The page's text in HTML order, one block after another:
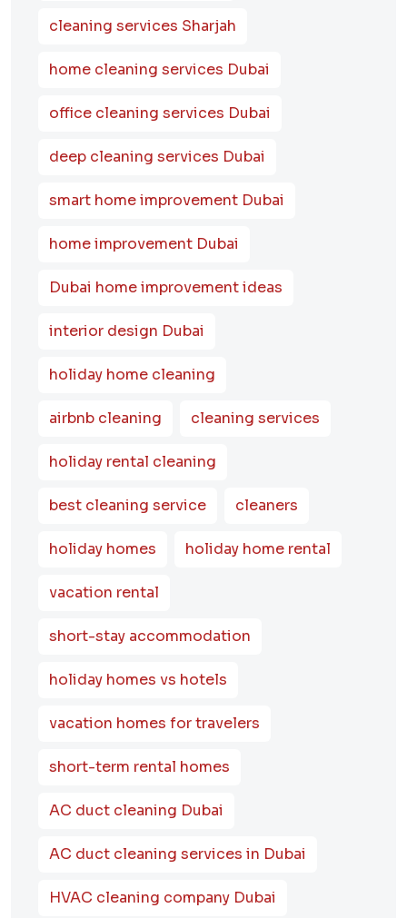
cleaning services Sharjah
home cleaning services Dubai
office cleaning services Dubai
deep cleaning services Dubai
smart home improvement Dubai
home improvement Dubai
Dubai home improvement ideas
interior design Dubai
holiday home cleaning
airbnb cleaning cleaning services
holiday rental cleaning
best cleaning service cleaners
holiday homes holiday home rental
vacation rental
short-stay accommodation
holiday homes vs hotels
vacation homes for travelers
short-term rental homes
AC duct cleaning Dubai
AC duct cleaning services in Dubai
HVAC cleaning company Dubai